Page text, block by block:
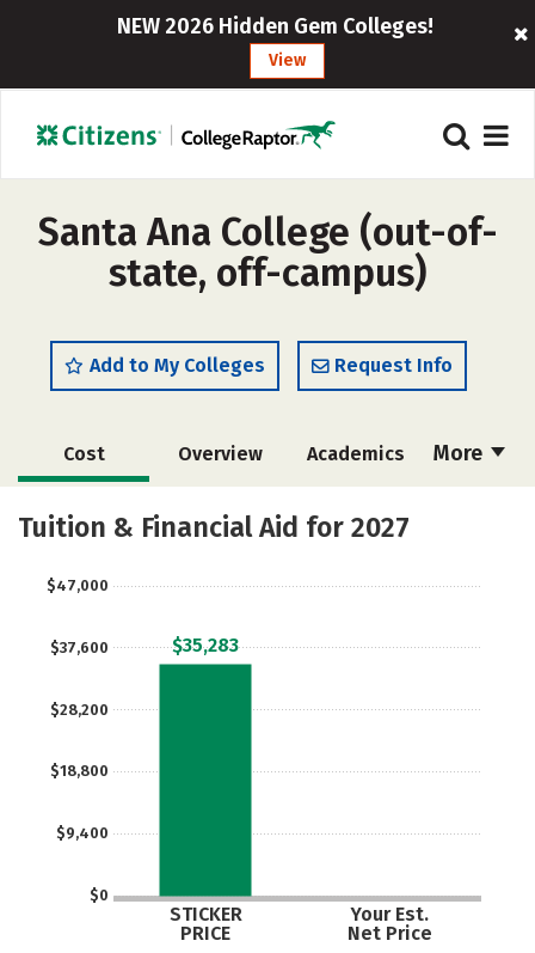
NEW 2026 Hidden Gem Colleges!
View
Santa Ana College (out-of-
state, off-campus)
Add to My Colleges Request Info
More
Cost Overview Academics
Majors Social Media
Tuition & Financial Aid for 2027
$0
$9,400
$18,800
$28,200
$37,600
$47,000
STICKER
PRICE
Your Est.
Net Price
$35,283